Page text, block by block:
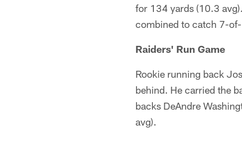
for 134 yards (10.3
combined to catch 7-
Raiders' Run Game
Rookie running back
behind. He carried the
backs DeAndre
avg).